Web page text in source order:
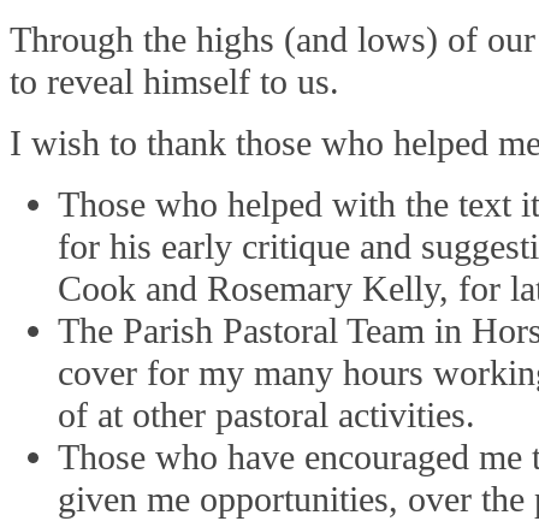
Through the highs (and lows) of
to reveal himself to us.
I wish to thank those who helped
Those who helped with the text
for his early critique and
Cook and Rosemary Kelly, for
The Parish Pastoral Team in
cover for my many hours
of at other pastoral activities.
Those who have encouraged
given me opportunities, over the